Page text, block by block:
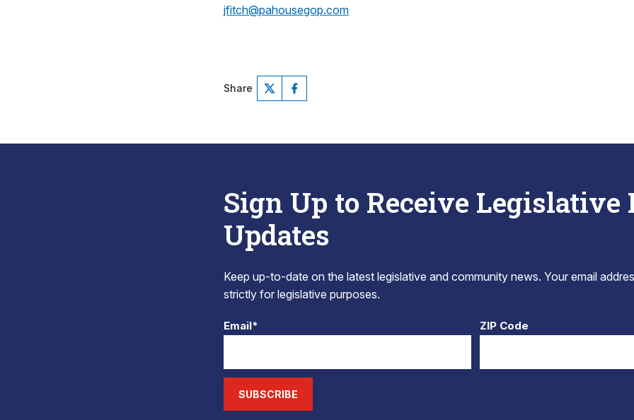
jfitch@pahousegop.com
Share
Sign Up to Receive Legislative
Updates
Keep up-to-date on the latest legislative and community news. Your email
strictly for legislative purposes.
Email* ZIP Code
SUBSCRIBE